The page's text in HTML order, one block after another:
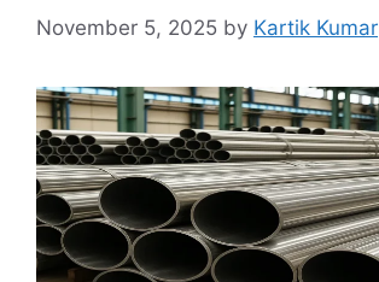
November 5, 2025 by Kartik Kumar